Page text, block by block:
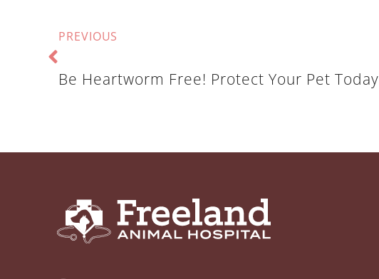
PREVIOUS
Be Heartworm Free! Protect Your Pet Today